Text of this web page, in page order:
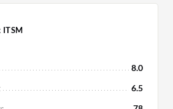
ITSM
8.0
6.5